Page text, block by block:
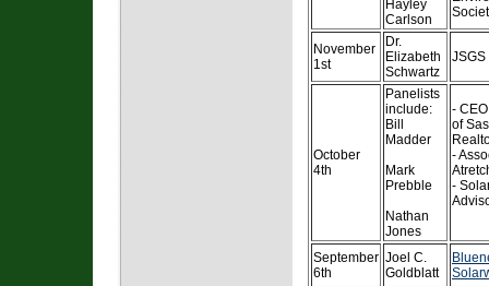
Hayley
Carlson
November
1st
Dr.
Elizabeth
Schwartz
JSGS
October
4th
Panelists
include:
Bill
Madder
Mark
Prebble
Nathan
Jones
-
of
-
-
September
6th
Joel C.
Goldblatt